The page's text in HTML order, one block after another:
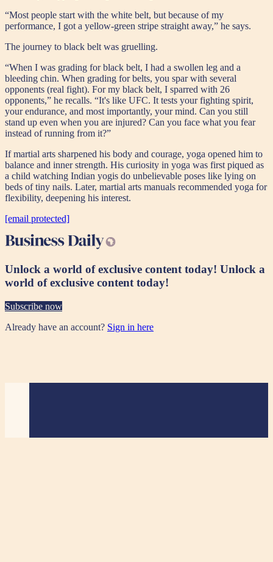
“Most people start with the white belt, but because of my
performance, I got a yellow-green stripe straight away,” he says.
The journey to black belt was gruelling.
“When I was grading for black belt, I had a swollen leg and a
bleeding chin. When grading for belts, you spar with several
opponents (real fight). For my black belt, I sparred with 26
opponents,” he recalls. “It's like UFC. It tests your fighting spirit,
your endurance, and most importantly, your mind. Can you still
stand up even when you are injured? Can you face what you fear
instead of running from it?”
If martial arts sharpened his body and courage, yoga opened him to
balance and inner strength. His curiosity in yoga was first piqued as
a child watching Indian yogis do unbelievable poses like lying on
beds of tiny nails. Later, martial arts manuals recommended yoga for
flexibility, deepening his interest.
[email protected]
Unlock a world of exclusive content today! Unlock a
world of exclusive content today!
Subscribe now
Already have an account? Sign in here